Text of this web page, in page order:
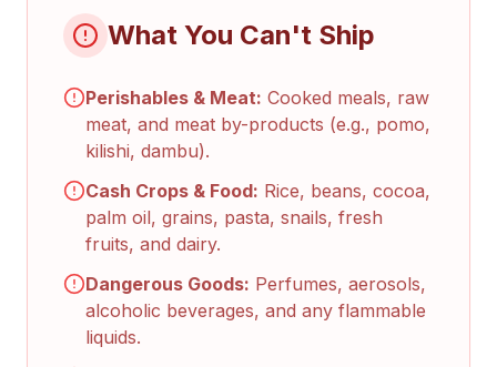
What You Can't Ship
Perishables & Meat: Cooked meals, raw
meat, and meat by-products (e.g., pomo,
kilishi, dambu).
Cash Crops & Food: Rice, beans, cocoa,
palm oil, grains, pasta, snails, fresh
fruits, and dairy.
Dangerous Goods: Perfumes, aerosols,
alcoholic beverages, and any flammable
liquids.